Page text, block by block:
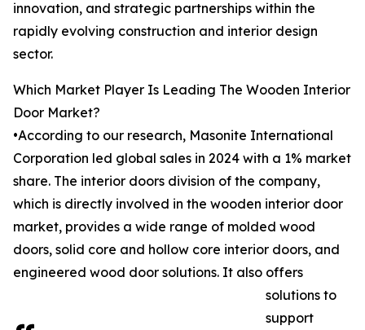
innovation, and strategic partnerships within the
rapidly evolving construction and interior design
sector.
Which Market Player Is Leading The Wooden Interior
Door Market?
•According to our research, Masonite International
Corporation led global sales in 2024 with a 1% market
share. The interior doors division of the company,
which is directly involved in the wooden interior door
market, provides a wide range of molded wood
doors, solid core and hollow core interior doors, and
engineered wood door solutions. It also offers
solutions to
support